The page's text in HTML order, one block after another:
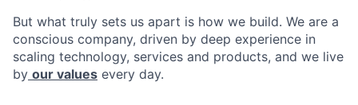
But what truly sets us apart is how we build. We are a
conscious company, driven by deep experience in
scaling technology, services and products, and we live
by our values every day.